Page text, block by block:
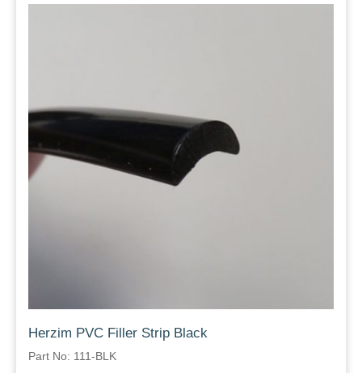
Herzim PVC Filler Strip Black
Part No: 111-BLK